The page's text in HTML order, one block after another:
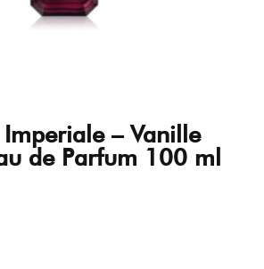
– Vanille
de Parfum 100 ml